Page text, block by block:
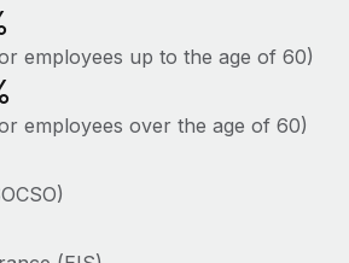
risks
IT devices globally
entities fast
x BambooHR: From local to
no platform switch
customers can now hire and manage
inside the platform they...
employees up to the age of 60)
employees over the age of 60)